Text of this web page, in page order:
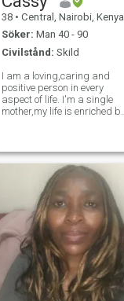
38 • Central, Nairobi, Kenya
Söker: Man 40 - 90
Civilstånd: Skild
I am a loving,caring and
positive person in every
aspect of life. I'm a single
mother,my life is enriched by
children are my priority I
yearn for a man who can